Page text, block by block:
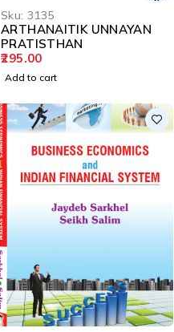
Sku: 3135
ARTHANAITIK UNNAYAN
PRATISTHAN
295.00
Add to cart